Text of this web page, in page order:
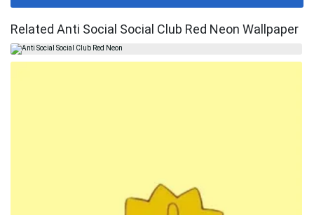
Related Anti Social Social Club Red Neon Wallpaper